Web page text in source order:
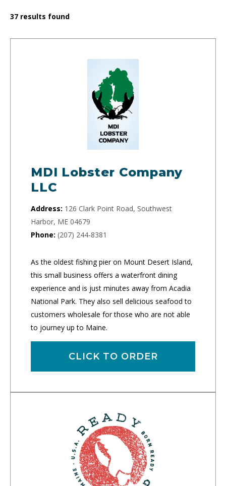
37 results found
MDI Lobster Company
LLC
Address: 126 Clark Point Road, Southwest
Harbor, ME 04679
Phone: (207) 244-8381
As the oldest fishing pier on Mount Desert Island,
this small business offers a waterfront dining
experience and is just minutes away from Acadia
National Park. They also sell delicious seafood to
customers wholesale for those who are not able
to journey up to Maine.
CLICK TO ORDER